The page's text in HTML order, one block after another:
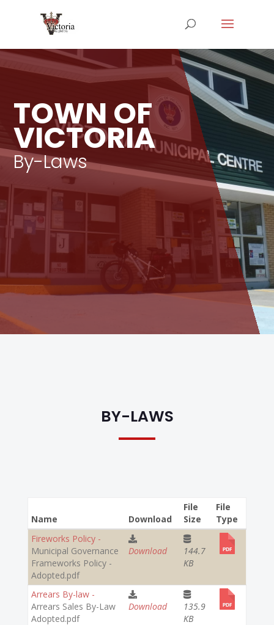
TOWN OF
VICTORIA
By-Laws
BY-LAWS
Name Download
File
Size
File
Type
Fireworks Policy -
Municipal Governance
Frameworks Policy -
Adopted.pdf
Download
144.7
KB
Arrears By-law -
Arrears Sales By-Law
Adopted.pdf
Download
135.9
KB